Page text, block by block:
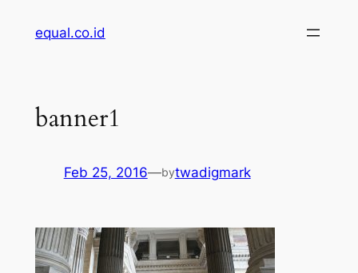
equal.co.id
banner1
Feb 25, 2016—bytwadigmark